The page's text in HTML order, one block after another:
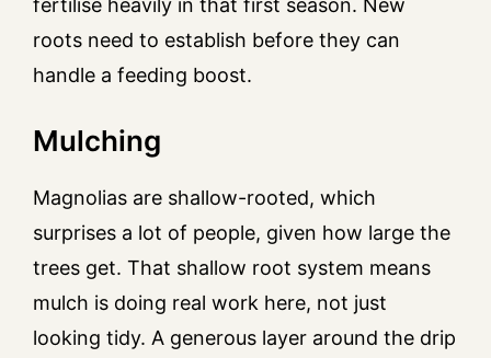
fertilise heavily in that first season. New
roots need to establish before they can
handle a feeding boost.
Mulching
Magnolias are shallow-rooted, which
surprises a lot of people, given how large the
trees get. That shallow root system means
mulch is doing real work here, not just
looking tidy. A generous layer around the drip